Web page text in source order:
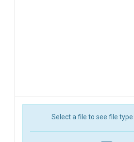
Select a file to see file